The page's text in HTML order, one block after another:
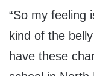
“So my feeling
kind of the
have these